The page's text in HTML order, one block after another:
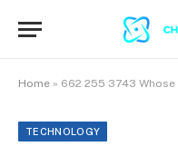
Home » 662 255 3743
TECHNOLOGY